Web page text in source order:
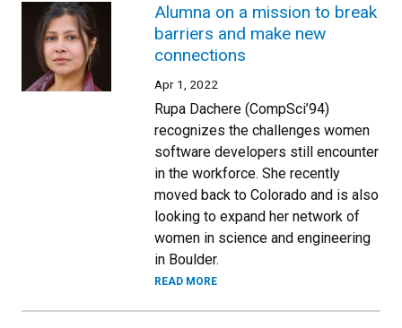
Alumna on a mission to break
barriers and make new
connections
Apr 1, 2022
Rupa Dachere (CompSci’94)
recognizes the challenges women
software developers still encounter
in the workforce. She recently
moved back to Colorado and is also
looking to expand her network of
women in science and engineering
in Boulder.
READ MORE